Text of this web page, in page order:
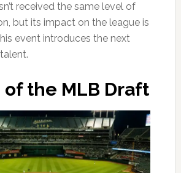
received the same level of
but its impact on the league is
event introduces the next
the MLB Draft